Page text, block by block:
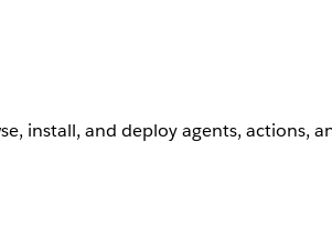
install, and deploy agents, actions,